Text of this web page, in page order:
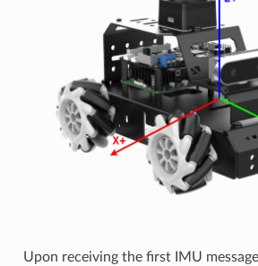
Upon receiving the first IMU